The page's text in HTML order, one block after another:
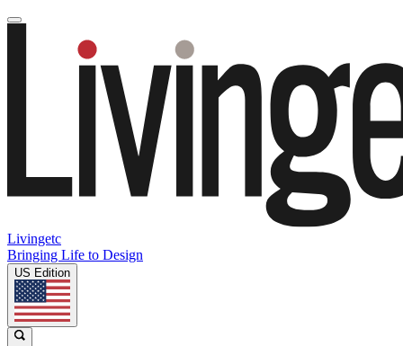
Livingetc
Bringing Life to Design
US Edition